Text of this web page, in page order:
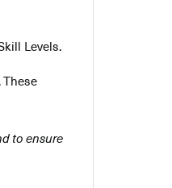
Levels.
These
to ensure